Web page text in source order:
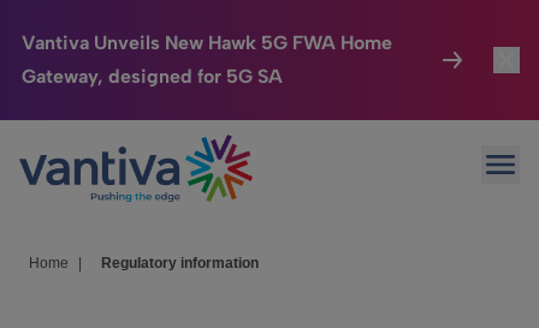
Vantiva Unveils New Hawk 5G FWA Home
Gateway, designed for 5G SA
Passer au contenu principal
Connected Home
HomeSight
Home Regulatory information